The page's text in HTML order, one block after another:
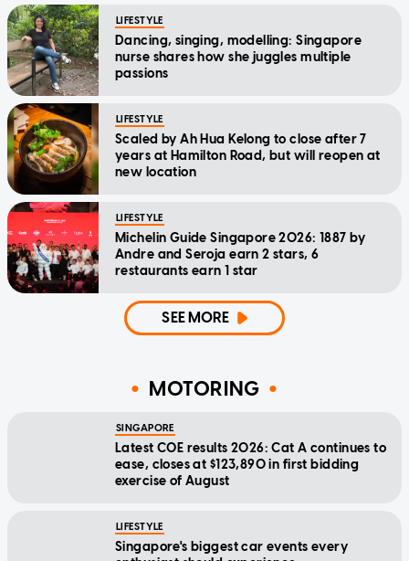
LIFESTYLE
Dancing, singing, modelling: Singapore
nurse shares how she juggles multiple
passions
LIFESTYLE
Scaled by Ah Hua Kelong to close after 7
years at Hamilton Road, but will reopen at
new location
LIFESTYLE
Michelin Guide Singapore 2026: 1887 by
Andre and Seroja earn 2 stars, 6
restaurants earn 1 star
SEE MORE
MOTORING
SINGAPORE
Latest COE results 2026: Cat A continues to
ease, closes at $123,890 in first bidding
exercise of August
LIFESTYLE
Singapore's biggest car events every